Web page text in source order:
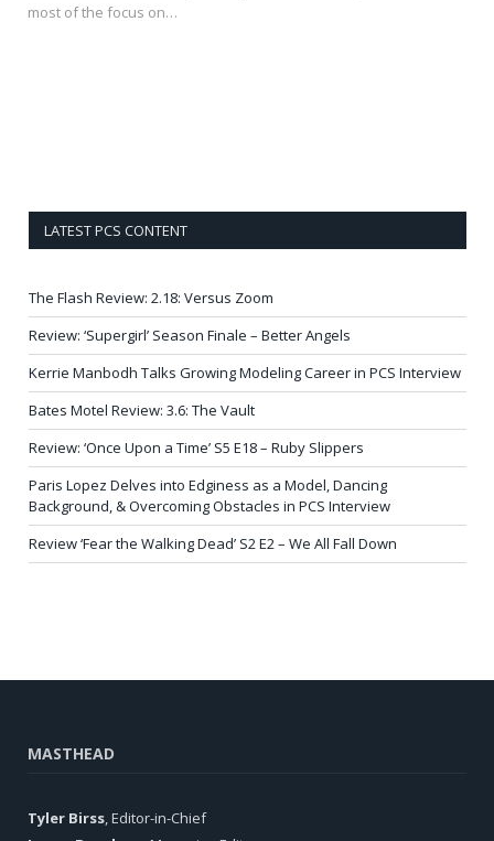
most of the focus on…
LATEST PCS CONTENT
The Flash Review: 2.18: Versus Zoom
Review: ‘Supergirl’ Season Finale – Better Angels
Kerrie Manbodh Talks Growing Modeling Career in PCS Interview
Bates Motel Review: 3.6: The Vault
Review: ‘Once Upon a Time’ S5 E18 – Ruby Slippers
Paris Lopez Delves into Edginess as a Model, Dancing
Background, & Overcoming Obstacles in PCS Interview
Review ‘Fear the Walking Dead’ S2 E2 – We All Fall Down
MASTHEAD
Tyler Birss, Editor-in-Chief